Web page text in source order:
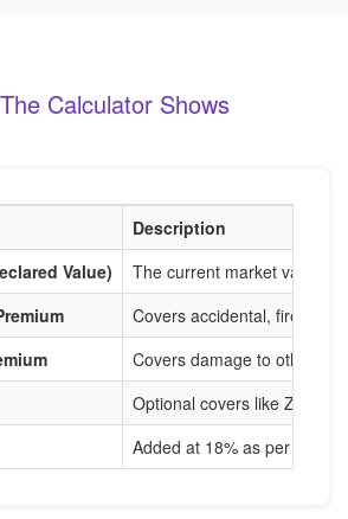
Calculator Shows
Description
Value)
The current market value
Covers accidental, fire, and
Covers damage to others,
Optional covers like Zero
Added at 18% as per IRDAI